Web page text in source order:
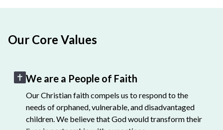
Our Core Values
We are a People of Faith
Our Christian faith compels us to respond to the
needs of orphaned, vulnerable, and disadvantaged
children. We believe that God would transform their